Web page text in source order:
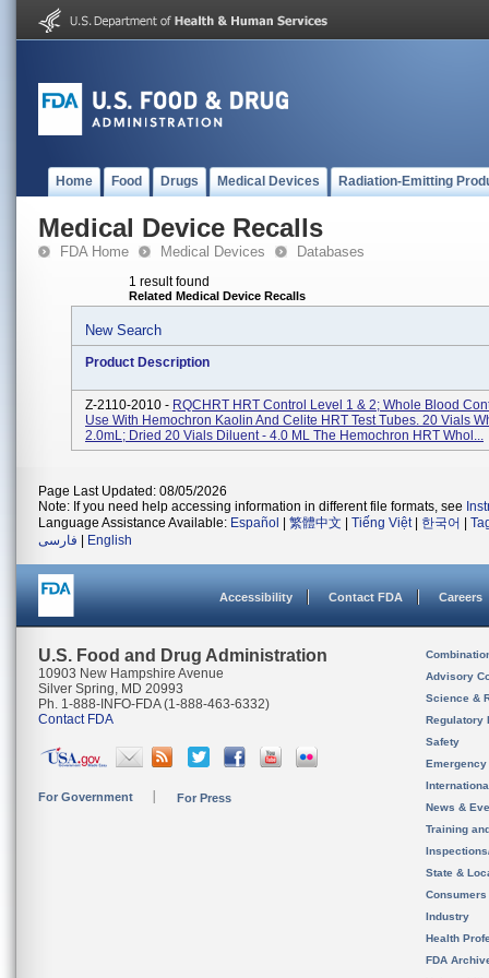
Home Food Drugs Medical Devices Radiation-Emitting
Medical Device Recalls
FDA Home Medical Devices Databases
1 result found
Related Medical Device Recalls
New Search
Product Description
Z-2110-2010 - RQCHRT HRT Control Level 1 & 2; Whole Blood
Use With Hemochron Kaolin And Celite HRT Test Tubes. 20 Vials
2.0mL; Dried 20 Vials Diluent - 4.0 ML The Hemochron HRT Whol...
Page Last Updated: 08/05/2026
Note: If you need help accessing information in different file formats, see
Language Assistance Available: Español 繁體中文 Tiếng Việt| 한국어
فارسی
English
Accessibility Contact FDA Careers
U.S. Food and Drug Administration
10903 New Hampshire Avenue
Silver Spring, MD 20993
Ph. 1-888-INFO-FDA (1-888-463-6332)
Contact FDA
For Government For Press
Advisory
Science &
Regulatory
Safety
News &
Training
State &
Consumers
Industry
Health
FDA